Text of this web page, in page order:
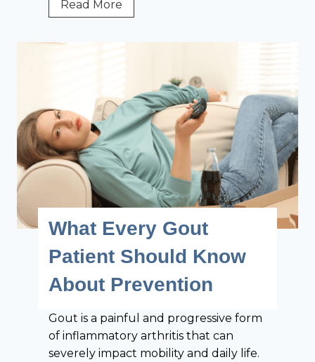
Read More
h
g
e
t
C
h
l
l
e
n
e
s
i
What Every Gout
Patient Should Know
About Prevention
Gout is a painful and progressive form
of inflammatory arthritis that can
severely impact mobility and daily life.